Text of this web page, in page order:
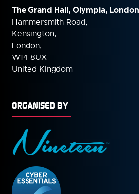
The Grand Hall, Olympia, London
Hammersmith Road,
Kensington,
London,
W14 8UX
United Kingdom
ORGANISED BY